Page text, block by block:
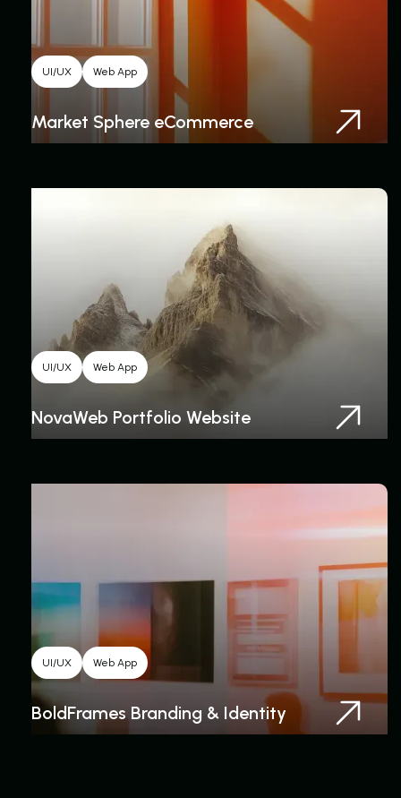
UI/UX Web App
Market Sphere eCommerce
UI/UX Web App
NovaWeb Portfolio Website
UI/UX Web App
BoldFrames Branding & Identity